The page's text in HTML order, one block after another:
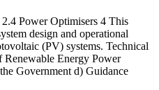
Power Optimisers 4 This
design and operational
(PV) systems. Technical
Energy Power
Government d) Guidance